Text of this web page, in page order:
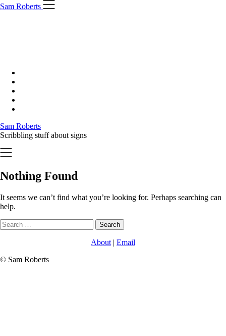
Skip
to
Sam Roberts
Sam Roberts
Scribbling stuff about signs
Nothing Found
It seems we can’t find what you’re looking for. Perhaps searching can
help.
Search
for:
About | Email
© Sam Roberts